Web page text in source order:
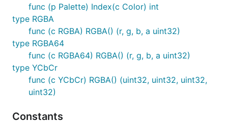
func (p Palette) Index(c Color) int
type RGBA
func (c RGBA) RGBA() (r, g, b, a uint32)
type RGBA64
func (c RGBA64) RGBA() (r, g, b, a uint32)
type YCbCr
func (c YCbCr) RGBA() (uint32, uint32, uint32,
uint32)
Constants